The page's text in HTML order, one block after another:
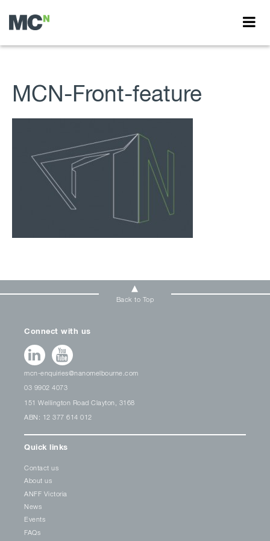
MCN-Front-feature
Back to Top
Connect with us
mcn-enquiries@nanomelbourne.com
03 9902 4073
151 Wellington Road Clayton, 3168
ABN: 12 377 614 012
Quick links
Contact us
About us
ANFF Victoria
News
Events
FAQs